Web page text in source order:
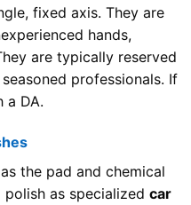
fixed axis. They are
hands,
are typically reserved
professionals. If
a DA.
the pad and chemical
as specialized car